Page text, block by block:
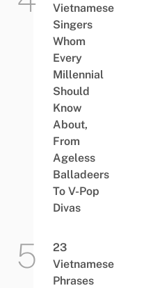
Vietnamese
Singers
Whom
Every
Millennial
Should
Know
About,
From
Ageless
Balladeers
To V-Pop
Divas
23
Vietnamese
Phrases